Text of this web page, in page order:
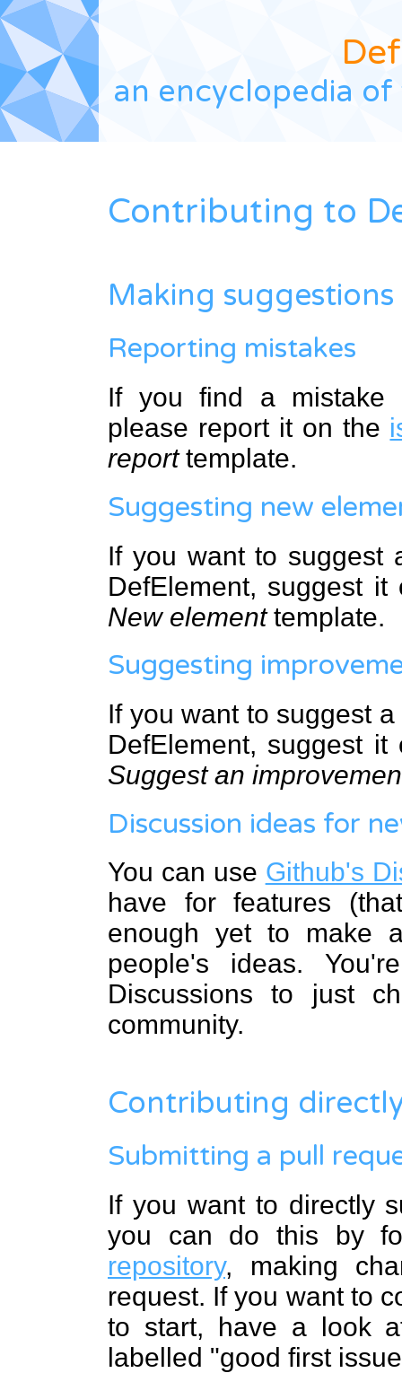
Def
an encyclopedia
Contributing to
Making suggestions
Reporting mistakes
If you find a mistake
please report it on the
reporttemplate.
Suggesting new
If you want to suggest
DefElement, suggest
New elementtemplate.
Suggesting
If you want to suggest
DefElement, suggest
Suggest an
Discussion ideas for
You can use Github's
have for features
enough yet to make
people's ideas.
Discussions to just
community.
Contributing
Submitting a pull
If you want to directly
you can do this by
repository, making
request. If you want to
to start, have a look
labelled "good first